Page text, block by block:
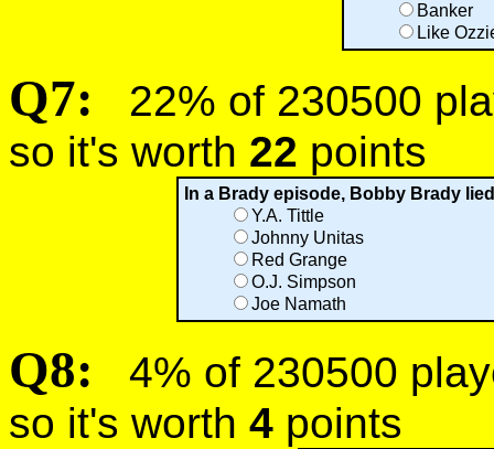
Banker
Like
Q7:
22% of 230500
so it's worth 22 points
In a Brady episode, Bobby Brady
Y.A. Tittle
Johnny Unitas
Red Grange
O.J. Simpson
Joe Namath
Q8:
4% of 230500
so it's worth 4 points